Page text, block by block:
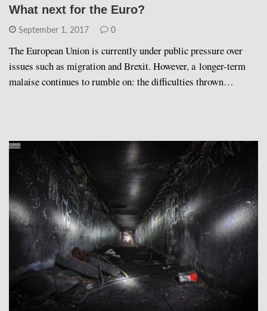
What next for the Euro?
September 1, 2017 0
The European Union is currently under public pressure over
issues such as migration and Brexit. However, a longer-term
malaise continues to rumble on: the difficulties thrown…